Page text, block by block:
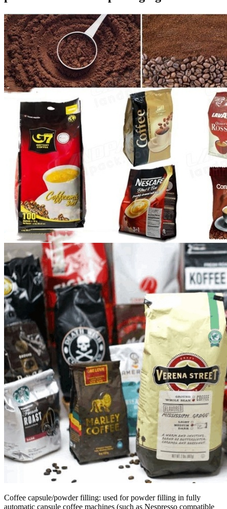
Coffee capsule/powder filling: used for powder filling in fully
automatic capsule coffee machines (such as Nespresso compatible